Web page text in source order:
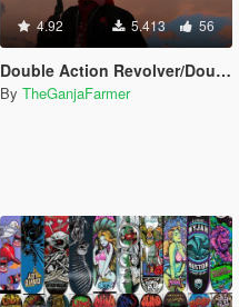
4.92 5.413 56
Double Action Revolver/Double Barrel Shotgun Fix
By TheGanjaFarmer